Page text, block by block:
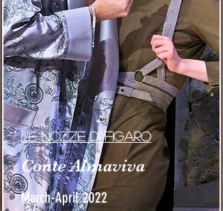
Le nozze di figaro
Conte Almaviva
March-April 2022